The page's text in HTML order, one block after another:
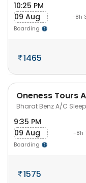
10:25 PM
09 Aug
Boarding
-8h
1465
Oneness Tours
Bharat Benz A/C
9:35 PM
09 Aug
Boarding
-8h
1575